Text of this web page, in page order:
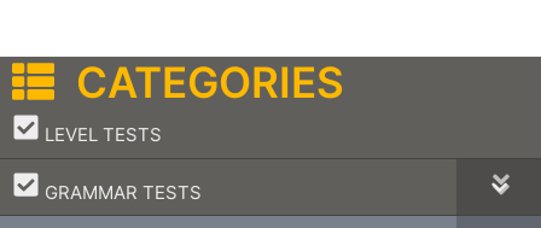
CATEGORIES
LEVEL TESTS
–
GRAMMAR TESTS
–